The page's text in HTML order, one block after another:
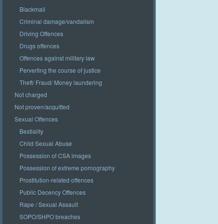
Blackmail
Criminal damage/vandalism
Driving Offences
Drugs offences
Offences against military law
Perverting the course of justice
Theft/ Fraud/ Money laundering
Not charged
Not proven/acquitted
Sexual Offences
Bestiality
Child Sexual Abuse
Possession of CSA images
Possession of extreme pornography
Prostitution-related offences
Public Decency Offences
Rape / Sexual Assault
SOPO/SHPO breaches